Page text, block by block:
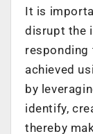
It is
disrupt the
responding
achieved
by
identify,
thereby